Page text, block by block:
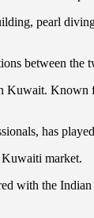
pearl
between the
has
market.
with the